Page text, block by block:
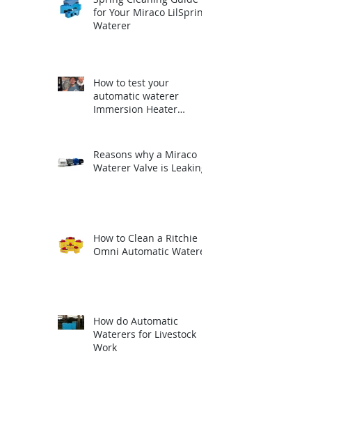
for Your Miraco LilSpring
Waterer
How to test your
automatic waterer
Immersion Heater
Reasons why a Miraco
Waterer Valve is Leaking
How to Clean a Ritchie
Omni Automatic Waterer
How do Automatic
Waterers for Livestock
Work